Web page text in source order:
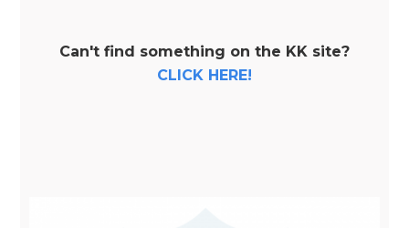
Can't find something on the KK site?
CLICK HERE!